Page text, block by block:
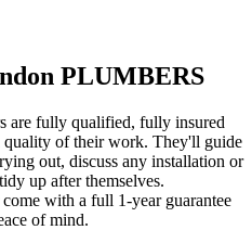
PLUMBERS
are fully qualified, fully insured
quality of their work. They'll guide
out, discuss any installation or
up after themselves.
with a full 1-year guarantee
of mind.